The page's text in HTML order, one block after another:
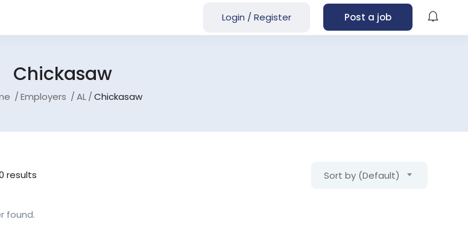
Login / Register Post a job
Chickasaw
Employers AL Chickasaw
results Sort by (Default)
found.